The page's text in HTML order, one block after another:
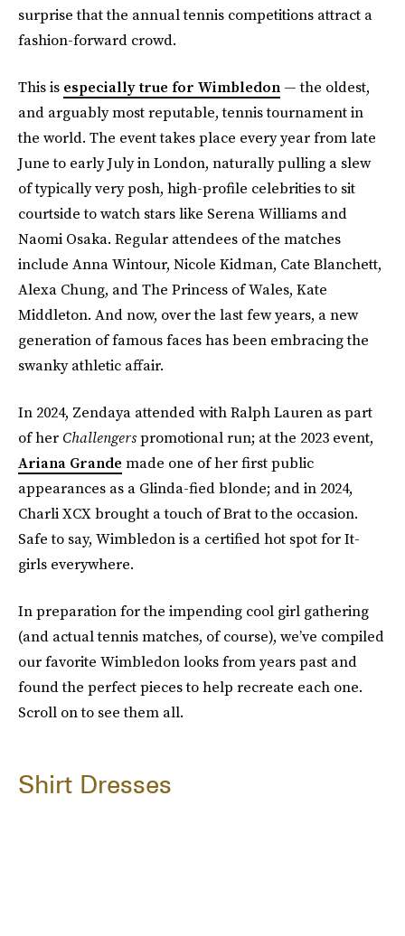
surprise that the annual tennis competitions attract a
fashion-forward crowd.
This is especially true for Wimbledon — the oldest,
and arguably most reputable, tennis tournament in
the world. The event takes place every year from late
June to early July in London, naturally pulling a slew
of typically very posh, high-profile celebrities to sit
courtside to watch stars like Serena Williams and
Naomi Osaka. Regular attendees of the matches
include Anna Wintour, Nicole Kidman, Cate Blanchett,
Alexa Chung, and The Princess of Wales, Kate
Middleton. And now, over the last few years, a new
generation of famous faces has been embracing the
swanky athletic affair.
In 2024, Zendaya attended with Ralph Lauren as part
of her Challengerspromotional run; at the 2023 event,
Ariana Grande made one of her first public
appearances as a Glinda-fied blonde; and in 2024,
Charli XCX brought a touch of Brat to the occasion.
Safe to say, Wimbledon is a certified hot spot for It-
girls everywhere.
In preparation for the impending cool girl gathering
(and actual tennis matches, of course), we’ve compiled
our favorite Wimbledon looks from years past and
found the perfect pieces to help recreate each one.
Scroll on to see them all.
Shirt Dresses